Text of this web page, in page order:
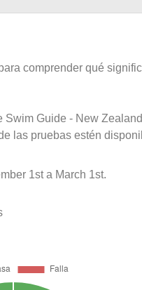
comprender qué
Swim Guide - New
las pruebas estén
1st a March 1st.